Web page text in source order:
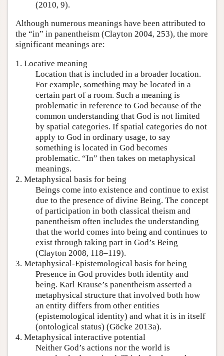
(2010, 9).
Although numerous meanings have been attributed to
the “in” in panentheism (Clayton 2004, 253), the more
significant meanings are:
1. Locative meaning
Location that is included in a broader location.
For example, something may be located in a
certain part of a room. Such a meaning is
problematic in reference to God because of the
common understanding that God is not limited
by spatial categories. If spatial categories do not
apply to God in ordinary usage, to say
something is located in God becomes
problematic. “In” then takes on metaphysical
meanings.
2. Metaphysical basis for being
Beings come into existence and continue to exist
due to the presence of divine Being. The concept
of participation in both classical theism and
panentheism often includes the understanding
that the world comes into being and continues to
exist through taking part in God’s Being
(Clayton 2008, 118–119).
3. Metaphysical-Epistemological basis for being
Presence in God provides both identity and
being. Karl Krause’s panentheism asserted a
metaphysical structure that involved both how
an entity differs from other entities
(epistemological identity) and what it is in itself
(ontological status) (Göcke 2013a).
4. Metaphysical interactive potential
Neither God’s actions nor the world is